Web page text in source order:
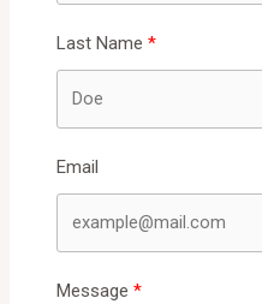
Last Name
Email
Message